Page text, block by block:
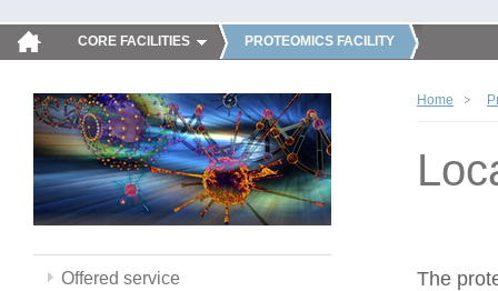
CORE FACILITIES PROTEOMICS FACILITY
Offered service
Home
The